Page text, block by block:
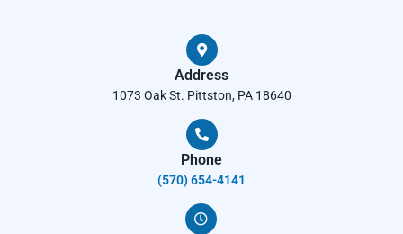
Address
1073 Oak St. Pittston, PA 18640
Phone
(570) 654-4141​